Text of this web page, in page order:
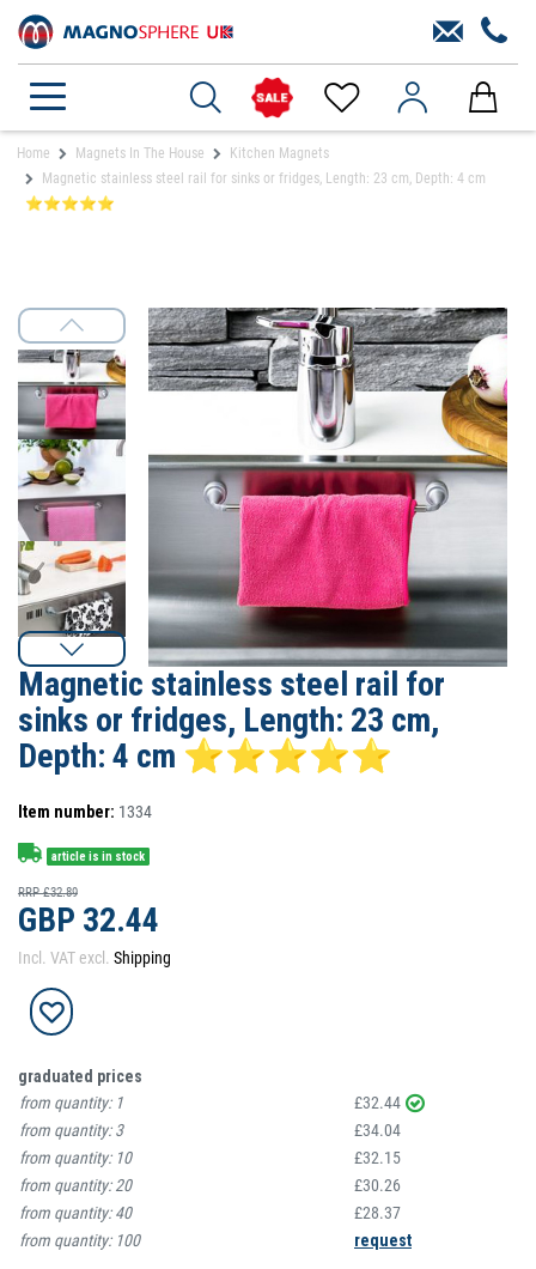
Home Magnets In The House
Kitchen Magnets
Magnetic stainless steel rail for sinks or fridges, Length: 23 cm, Depth: 4 cm
⭐⭐⭐⭐⭐
Magnetic stainless steel rail for
sinks or fridges, Length: 23 cm,
Depth: 4 cm ⭐⭐⭐⭐⭐
Item number: 1334
article is in stock
RRP £32.89
GBP 32.44
Incl. VAT excl. Shipping
graduated prices
from quantity: 1
£32.44
from quantity:3
£34.04
from quantity: 10
£32.15
from quantity:20
£30.26
from quantity:40
£28.37
from quantity: 100 request